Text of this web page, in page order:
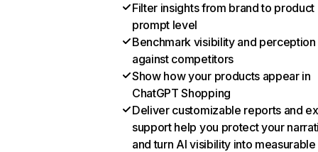
Filter insights from brand to product
prompt level
Benchmark visibility and perception
against competitors
Show how your products appear in
ChatGPT Shopping
Deliver customizable reports and
support help you protect your
and turn AI visibility into measurable